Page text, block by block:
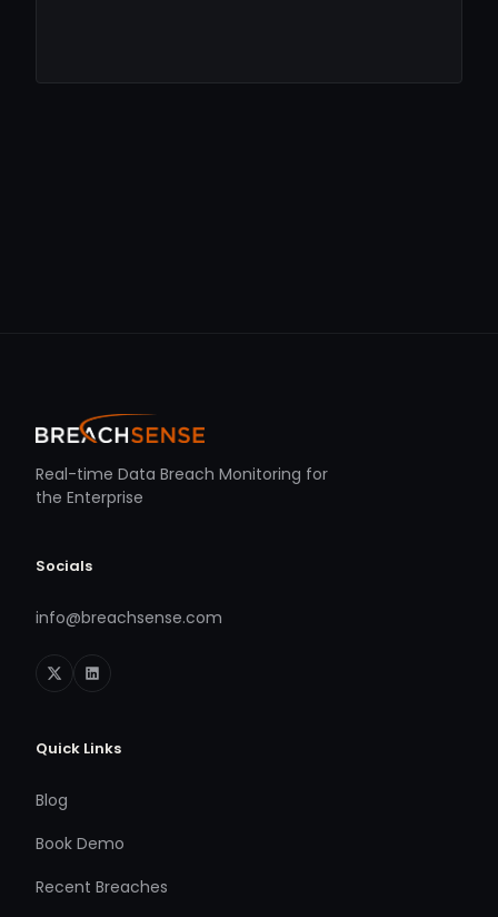
Real-time Data Breach Monitoring for
the Enterprise
Socials
info@breachsense.com
Quick Links
Blog
Book Demo
Recent Breaches